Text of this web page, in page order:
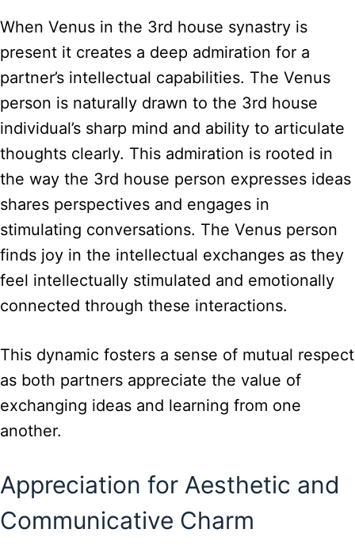
When Venus in the 3rd house synastry is
present it creates a deep admiration for a
partner’s intellectual capabilities. The Venus
person is naturally drawn to the 3rd house
individual’s sharp mind and ability to articulate
thoughts clearly. This admiration is rooted in
the way the 3rd house person expresses ideas
shares perspectives and engages in
stimulating conversations. The Venus person
finds joy in the intellectual exchanges as they
feel intellectually stimulated and emotionally
connected through these interactions.
This dynamic fosters a sense of mutual respect
as both partners appreciate the value of
exchanging ideas and learning from one
another.
Appreciation for Aesthetic and
Communicative Charm